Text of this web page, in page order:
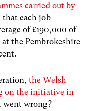
carried out by
that each job
of £190,000 of
the Pembrokeshire
the Welsh
on the initiative in
went wrong?